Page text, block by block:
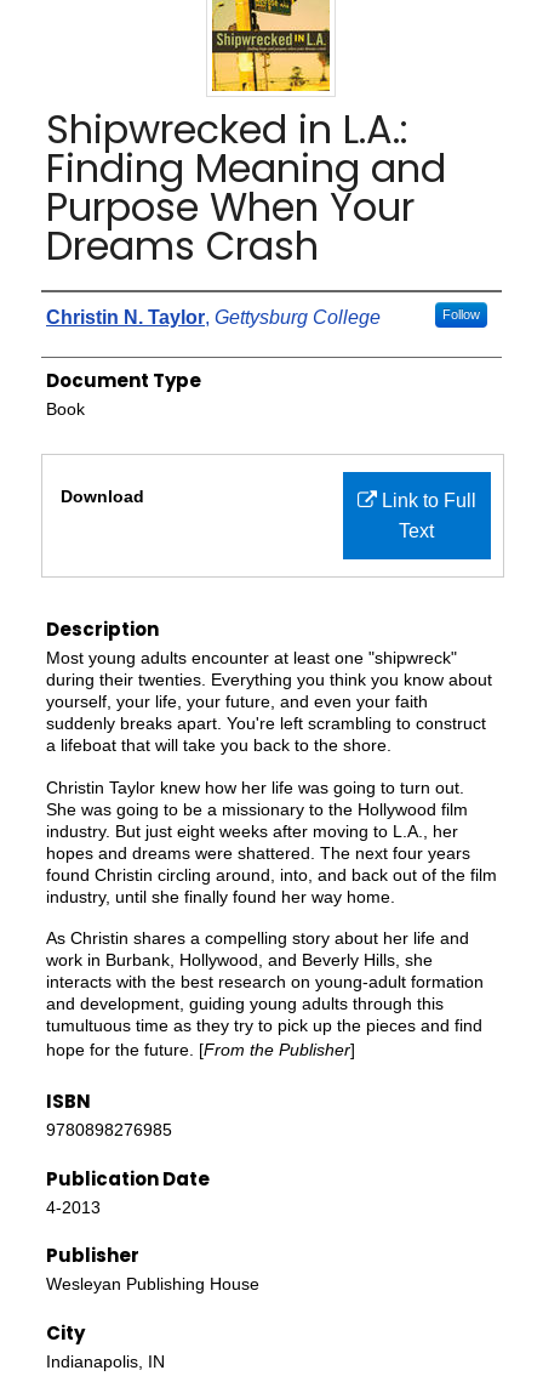
Shipwrecked in L.A.:
Finding Meaning and
Purpose When Your
Dreams Crash
Authors
Christin N. Taylor, Gettysburg College Follow
Document Type
Book
Link to Full
Text
Download
Description
Most young adults encounter at least one "shipwreck"
during their twenties. Everything you think you know about
yourself, your life, your future, and even your faith
suddenly breaks apart. You're left scrambling to construct
a lifeboat that will take you back to the shore.
Christin Taylor knew how her life was going to turn out.
She was going to be a missionary to the Hollywood film
industry. But just eight weeks after moving to L.A., her
hopes and dreams were shattered. The next four years
found Christin circling around, into, and back out of the film
industry, until she finally found her way home.
As Christin shares a compelling story about her life and
work in Burbank, Hollywood, and Beverly Hills, she
interacts with the best research on young-adult formation
and development, guiding young adults through this
tumultuous time as they try to pick up the pieces and find
hope for the future. [From the Publisher]
ISBN
9780898276985
Publication Date
4-2013
Publisher
Wesleyan Publishing House
City
Indianapolis, IN